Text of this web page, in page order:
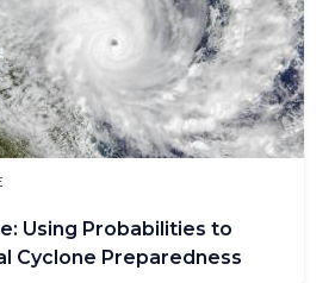
Using Probabilities to
Cyclone Preparedness